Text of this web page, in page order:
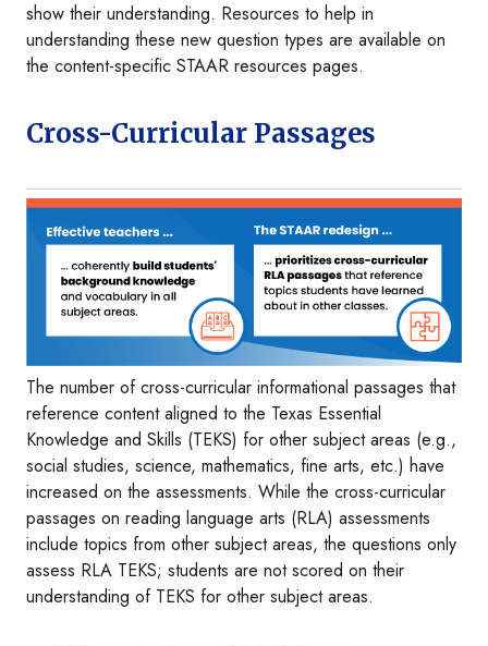
show their understanding. Resources to help in
understanding these new question types are available on
the content-specific STAAR resources pages.
Cross-Curricular Passages
Image
The number of cross-curricular informational passages that
reference content aligned to the Texas Essential
Knowledge and Skills (TEKS) for other subject areas (e.g.,
social studies, science, mathematics, fine arts, etc.) have
increased on the assessments. While the cross-curricular
passages on reading language arts (RLA) assessments
include topics from other subject areas, the questions only
assess RLA TEKS; students are not scored on their
understanding of TEKS for other subject areas.